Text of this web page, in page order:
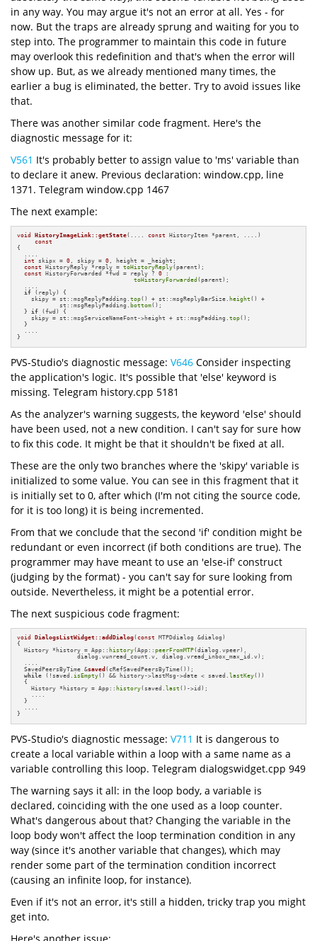
in any way. You may argue it's not an error at all. Yes - for
now. But the traps are already sprung and waiting for you to
step into. The programmer to maintain this code in future
may overlook this redefinition and that's when the error will
show up. But, as we already mentioned many times, the
earlier a bug is eliminated, the better. Try to avoid issues like
that.
There was another similar code fragment. Here's the
diagnostic message for it:
V561 It's probably better to assign value to 'ms' variable than
to declare it anew. Previous declaration: window.cpp, line
1371. Telegram window.cpp 1467
The next example:
void HistoryImageLink::getState(.... const HistoryItem *parent, ....)
const
{
  ....
int skipx = 0 , skipy = 0 , height = _height;
const HistoryReply *reply = toHistoryReply(parent);
const HistoryForwarded *fwd = reply ? 0 :
toHistoryForwarded (parent);
  ....
if (reply) {
    skipy = st::msgReplyPadding.
top() + st::msgReplyBarSize. height () +
            st::msgReplyPadding.
bottom();
  }
if (fwd) {
    skipy = st::msgServiceNameFont->height + st::msgPadding.
top();
  }
  ....
}
PVS-Studio's diagnostic message: V646 Consider inspecting
the application's logic. It's possible that 'else' keyword is
missing. Telegram history.cpp 5181
As the analyzer's warning suggests, the keyword 'else' should
have been used, not a new condition. I can't say for sure how
to fix this code. It might be that it shouldn't be fixed at all.
These are the only two branches where the 'skipy' variable is
initialized to some value. You can see in this fragment that it
is initially set to 0, after which (I'm not citing the source code,
for it is too long) it is being incremented.
From that we conclude that the second 'if' condition might be
redundant or even incorrect (if both conditions are true). The
programmer may have meant to use an 'else-if' construct
(judging by the format) - you can't say for sure looking from
outside. Nevertheless, it might be a potential error.
The next suspicious code fragment:
void DialogsListWidget::addDialog(const MTPDdialog &dialog)
{
  History *history = App::
history(App::peerFromMTP(dialog.vpeer),
                 dialog.vunread_count.v, dialog.vread_inbox_max_id.v);
  ....
SavedPeersByTime &saved (cRefSavedPeersByTime()) ;
while (!saved.isEmpty() && history->lastMsg->date < saved.lastKey())
  {
    History *history = App::
history(saved.last ()->id);
    ....
  }
  ....
}
PVS-Studio's diagnostic message: V711 It is dangerous to
create a local variable within a loop with a same name as a
variable controlling this loop. Telegram dialogswidget.cpp 949
The warning says it all: in the loop body, a variable is
declared, coinciding with the one used as a loop counter.
What's dangerous about that? Changing the variable in the
loop body won't affect the loop termination condition in any
way (since it's another variable that changes), which may
render some part of the termination condition incorrect
(causing an infinite loop, for instance).
Even if it's not an error, it's still a hidden, tricky trap you might
get into.
Here's another issue: